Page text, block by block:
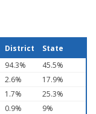
District
State
94.3%
45.5%
2.6%
17.9%
1.7%
25.3%
0.9%
9%